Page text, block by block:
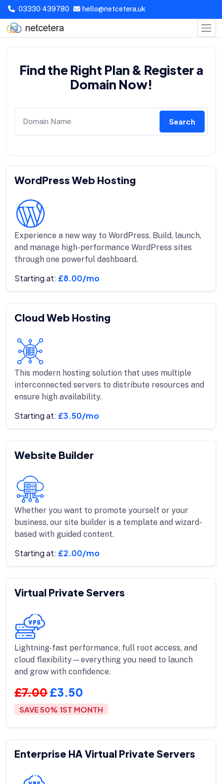
03330 439780 hello@netcetera.uk
Find the Right Plan & Register a
Domain Now!
Search
WordPress Web Hosting
Experience a new way to WordPress. Build, launch,
and manage high-performance WordPress sites
through one powerful dashboard.
Starting at: £8.00/mo
Cloud Web Hosting
This modern hosting solution that uses multiple
interconnected servers to distribute resources and
ensure high availability.
Starting at: £3.50/mo
Website Builder
Whether you want to promote yourself or your
business, our site builder is a template and wizard-
based with guided content.
Starting at: £2.00/mo
Virtual Private Servers
Lightning-fast performance, full root access, and
cloud flexibility—everything you need to launch
and grow with confidence.
£7.00£3.50
SAVE 50% 1ST MONTH
Enterprise HA Virtual Private Servers